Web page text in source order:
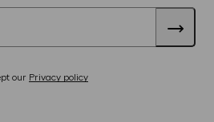
our Privacy policy